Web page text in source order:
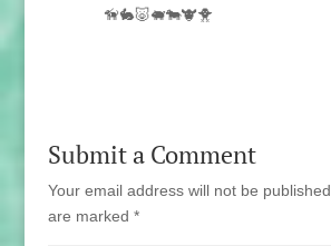
🦮🐇🐷🐖🐄🐮🐥
Submit a Comment
Your email address will not be published.
are marked *